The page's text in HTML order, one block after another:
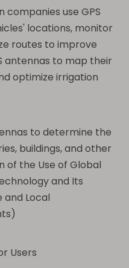
use GPS
locations, monitor
routes to improve
antennas to map their
optimize irrigation
to determine the
buildings, and other
of the Use of Global
and Its
Local
Users